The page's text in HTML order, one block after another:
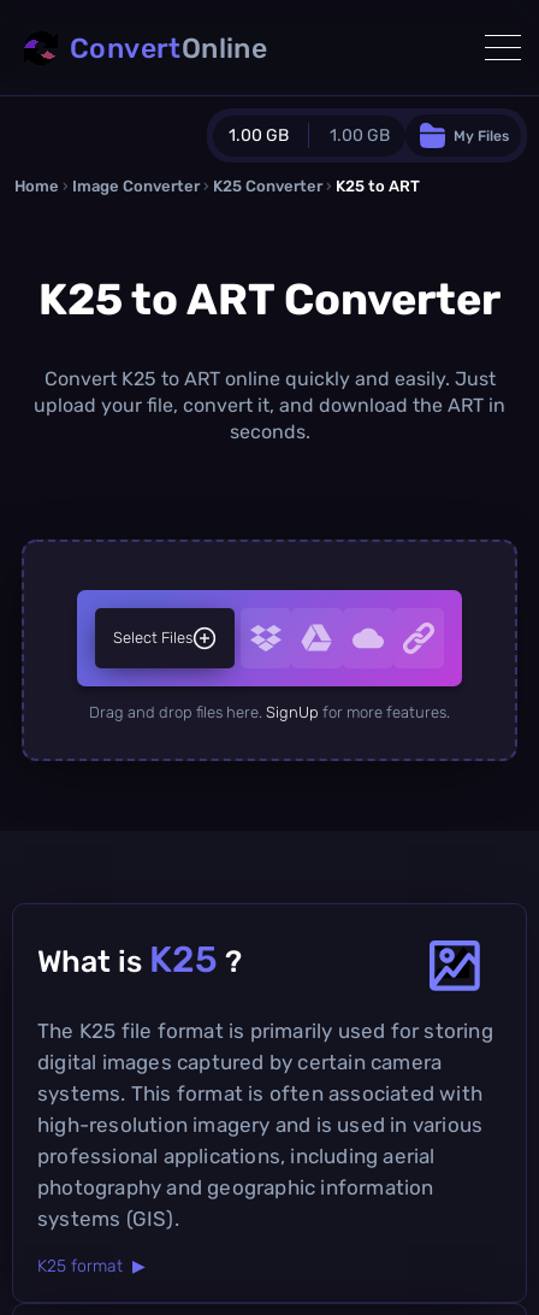
1.00 GB 1.00 GB
Guest Plan
0.0 MB 0.0 MBadditional quota
1.00 GB /month
Concurrent Conversions
My Files
ConvertOnline
Home › Image Converter › K25 Converter › K25 to ART
K25 to ART Converter
Convert K25 to ART online quickly and easily. Just
upload your file, convert it, and download the ART in
seconds.
Select Files
Drag and drop files here. SignUp for more features.
What is K25 ?
The K25 file format is primarily used for storing
digital images captured by certain camera
systems. This format is often associated with
high-resolution imagery and is used in various
professional applications, including aerial
photography and geographic information
systems (GIS).
K25 format ▶